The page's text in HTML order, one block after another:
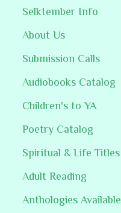
Selktember Info
About Us
Submission Calls
Audiobooks Catalog
Children's to YA
Poetry Catalog
Spiritual & Life Titles
Adult Reading
Anthologies Available